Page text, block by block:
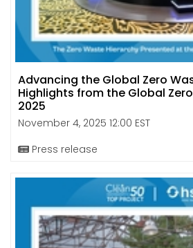
Advancing the Global Zero
Highlights from the Global
2025
November 4, 2025 12:00 EST
Press release